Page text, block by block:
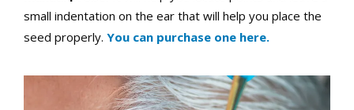
small indentation on the ear that will help you place the
seed properly. You can purchase one here.